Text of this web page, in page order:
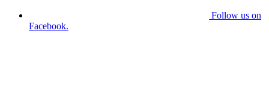
Follow us on
Facebook.